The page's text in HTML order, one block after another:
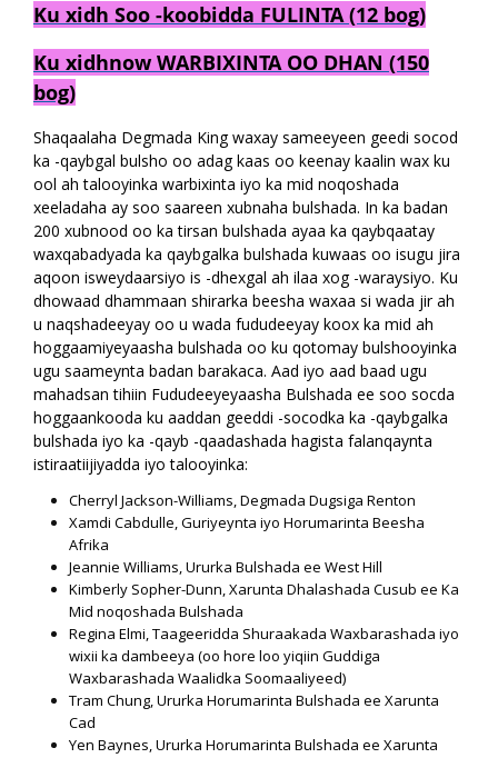
Ku xidh Soo -koobidda FULINTA (12 bog)
Ku xidhnow WARBIXINTA OO DHAN (150
bog)
Shaqaalaha Degmada King waxay sameeyeen geedi socod
ka -qaybgal bulsho oo adag kaas oo keenay kaalin wax ku
ool ah talooyinka warbixinta iyo ka mid noqoshada
xeeladaha ay soo saareen xubnaha bulshada. In ka badan
200 xubnood oo ka tirsan bulshada ayaa ka qaybqaatay
waxqabadyada ka qaybgalka bulshada kuwaas oo isugu jira
aqoon isweydaarsiyo is -dhexgal ah ilaa xog -waraysiyo. Ku
dhowaad dhammaan shirarka beesha waxaa si wada jir ah
u naqshadeeyay oo u wada fududeeyay koox ka mid ah
hoggaamiyeyaasha bulshada oo ku qotomay bulshooyinka
ugu saameynta badan barakaca. Aad iyo aad baad ugu
mahadsan tihiin Fududeeyeyaasha Bulshada ee soo socda
hoggaankooda ku aaddan geeddi -socodka ka -qaybgalka
bulshada iyo ka -qayb -qaadashada hagista falanqaynta
istiraatiijiyadda iyo talooyinka:
Cherryl Jackson-Williams, Degmada Dugsiga Renton
Xamdi Cabdulle, Guriyeynta iyo Horumarinta Beesha
Afrika
Jeannie Williams, Ururka Bulshada ee West Hill
Kimberly Sopher-Dunn, Xarunta Dhalashada Cusub ee Ka
Mid noqoshada Bulshada
Regina Elmi, Taageeridda Shuraakada Waxbarashada iyo
wixii ka dambeeya (oo hore loo yiqiin Guddiga
Waxbarashada Waalidka Soomaaliyeed)
Tram Chung, Ururka Horumarinta Bulshada ee Xarunta
Cad
Yen Baynes, Ururka Horumarinta Bulshada ee Xarunta